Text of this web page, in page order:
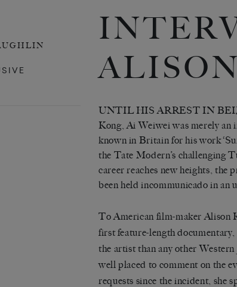
UNTIL HIS ARREST IN
Kong, Ai Weiwei was merely
known in Britain for his work
the Tate Modern’s challenging
career reaches new heights, the
been held incommunicado in an
To American film-maker Alison
first feature-length documentary,
the artist than any other
well placed to comment on the
requests since the incident, she